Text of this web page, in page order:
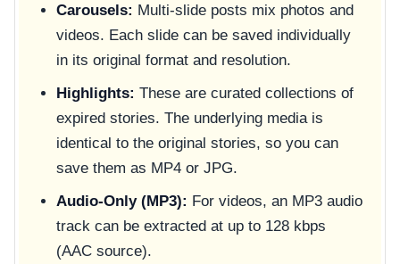
Carousels: Multi-slide posts mix photos and
videos. Each slide can be saved individually
in its original format and resolution.
Highlights: These are curated collections of
expired stories. The underlying media is
identical to the original stories, so you can
save them as MP4 or JPG.
Audio-Only (MP3): For videos, an MP3 audio
track can be extracted at up to 128 kbps
(AAC source).